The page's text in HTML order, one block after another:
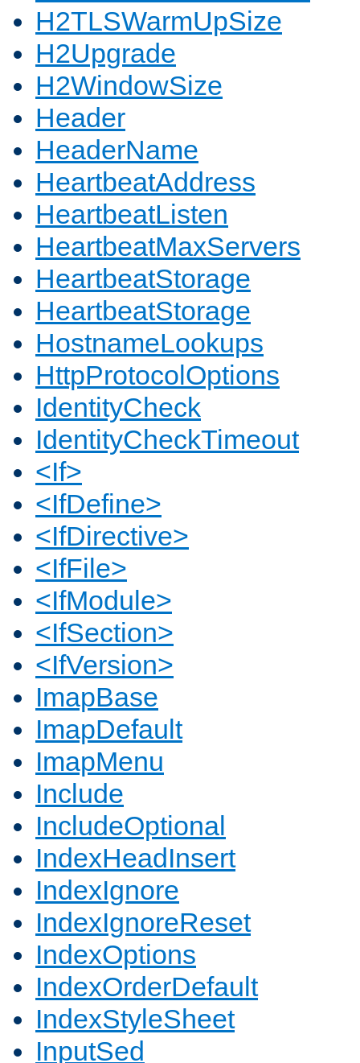
H2TLSWarmUpSize
H2Upgrade
H2WindowSize
Header
HeaderName
HeartbeatAddress
HeartbeatListen
HeartbeatMaxServers
HeartbeatStorage
HeartbeatStorage
HostnameLookups
HttpProtocolOptions
IdentityCheck
IdentityCheckTimeout
<If>
<IfDefine>
<IfDirective>
<IfFile>
<IfModule>
<IfSection>
<IfVersion>
ImapBase
ImapDefault
ImapMenu
Include
IncludeOptional
IndexHeadInsert
IndexIgnore
IndexIgnoreReset
IndexOptions
IndexOrderDefault
IndexStyleSheet
InputSed